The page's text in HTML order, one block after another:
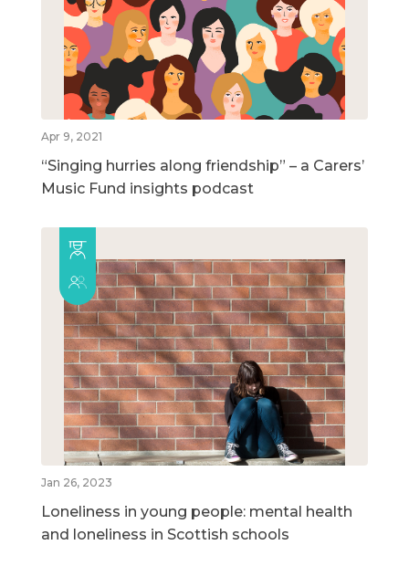
Apr 9, 2021
“Singing hurries along friendship” – a Carers’
Music Fund insights podcast
Jan 26, 2023
Loneliness in young people: mental health
and loneliness in Scottish schools